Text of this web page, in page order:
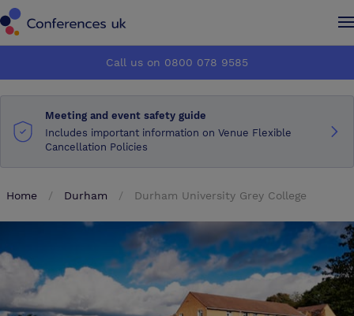
How it works
About us
Advertise
Make an enquiry
How it works
About us
Advertise
Make an enquiry
Call us on 0800 078 9585
Meeting and event safety guide
Includes important information on Venue Flexible
Cancellation Policies
Home Durham Durham University Grey College